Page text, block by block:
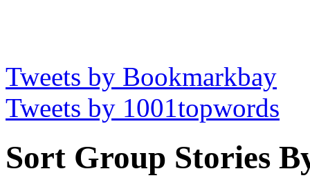
Tweets by Bookmarkbay
Tweets by 1001topwords
Sort Group Stories